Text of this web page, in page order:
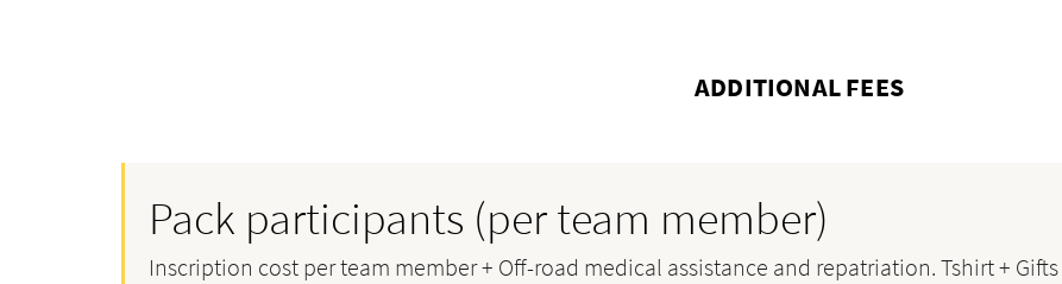
ADDITIONAL FEES
Pack participants (per team member)
Inscription cost per team member + Off-road medical assistance and repatriation. Tshirt + Gifts